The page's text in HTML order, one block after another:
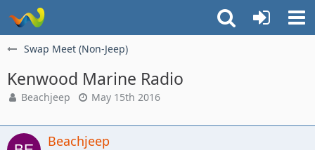
Swap Meet (Non-Jeep)
Kenwood Marine Radio
Beachjeep May 15th 2016
Beachjeep